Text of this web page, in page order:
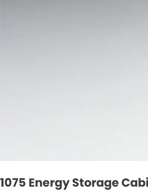
1075 Energy Storage